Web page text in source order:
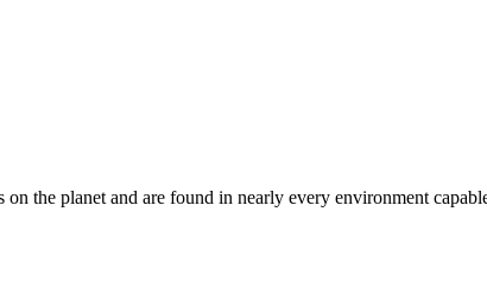
the planet and are found in nearly every environment